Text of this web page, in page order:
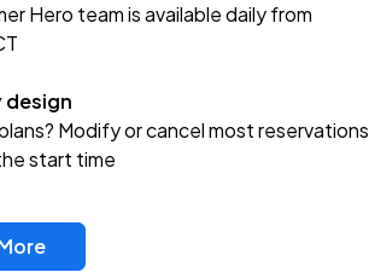
Hero team is available daily from
design
Modify or cancel most reservations
start time